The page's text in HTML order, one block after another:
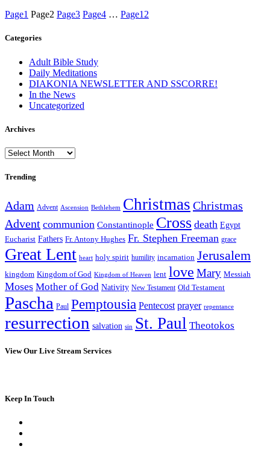
Page1 Page2 Page3 Page4 … Page12
Categories
Adult Bible Study
Daily Meditations
DIAKONIA NEWSLETTER AND SSCORRE!
In the News
Uncategorized
Archives
Archives
Trending
Adam Advent Ascension Bethlehem Christmas Christmas
Advent communion Constantinople Cross death Egypt
Eucharist Fathers Fr. Antony Hughes Fr. Stephen Freeman grace
Great Lent heart holy spirit humility incarnation Jerusalem
kingdom Kingdom of God Kingdom of Heaven lent love Mary Messiah
Moses Mother of God Nativity New Testament Old Testament
Pascha Paul Pemptousia Pentecost prayer repentance
resurrection salvation sin St. Paul Theotokos
View Our Live Stream Services
Keep In Touch